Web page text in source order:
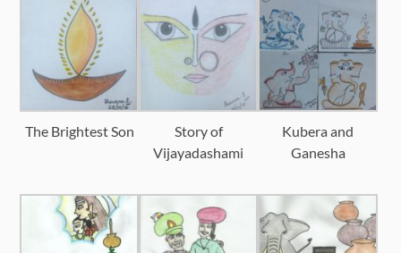
The Brightest Son
Story of
Vijayadashami
Kubera and
Ganesha